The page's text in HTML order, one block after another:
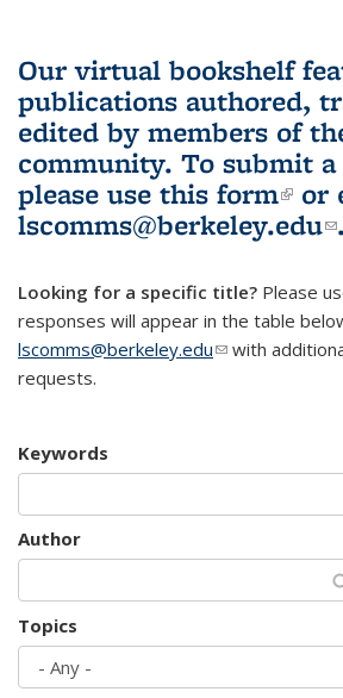
Our virtual bookshelf
publications authored,
edited by members of
community. To submit
please use this form(link
or
lscomms@berkeley.edu .
Looking for a specific title? Please
responses will appear in the table
lscomms@berkeley.edu(link sends e-
with
requests.
Keywords
Author
Topics